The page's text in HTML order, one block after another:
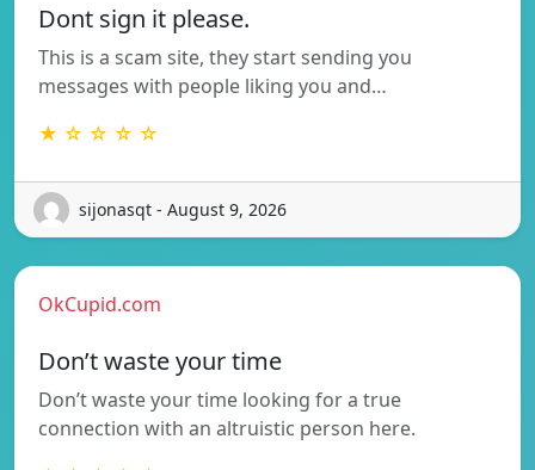
Dont sign it please.
This is a scam site, they start sending you
messages with people liking you and…
★ ☆ ☆ ☆ ☆
sijonasqt - August 9, 2026
OkCupid.com
Don’t waste your time
Don’t waste your time looking for a true
connection with an altruistic person here.